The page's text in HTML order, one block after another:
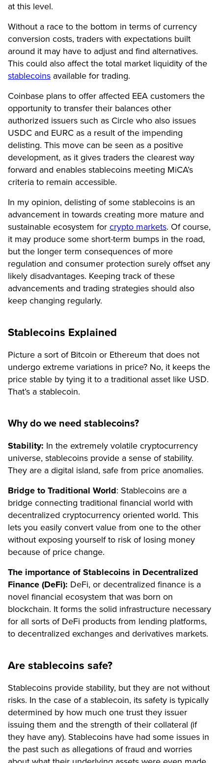
at this level.
Without a race to the bottom in terms of currency
conversion costs, traders with expectations built
around it may have to adjust and find alternatives.
This could also affect the total market liquidity of the
stablecoins available for trading.
Coinbase plans to offer affected EEA customers the
opportunity to transfer their balances other
authorized issuers such as Circle who also issues
USDC and EURC as a result of the impending
delisting. This move can be seen as a positive
development, as it gives traders the clearest way
forward and enables stablecoins meeting MiCA’s
criteria to remain accessible.
In my opinion, delisting of some stablecoins is an
advancement in towards creating more mature and
sustainable ecosystem for crypto markets. Of course,
it may produce some short-term bumps in the road,
but the longer term consequences of more
regulation and consumer protection surely offset any
likely disadvantages. Keeping track of these
advancements and trading strategies should also
keep changing regularly.
Stablecoins Explained
Picture a sort of Bitcoin or Ethereum that does not
undergo extreme variations in price? No, it keeps the
price stable by tying it to a traditional asset like USD.
That’s a stablecoin.
Why do we need stablecoins?
Stability: In the extremely volatile cryptocurrency
universe, stablecoins provide a sense of stability.
They are a digital island, safe from price anomalies.
Bridge to Traditional World: Stablecoins are a
bridge connecting traditional financial world with
decentralized cryptocurrency oriented world. This
lets you easily convert value from one to the other
without exposing yourself to risk of losing money
because of price change.
The importance of Stablecoins in Decentralized
Finance (DeFi): DeFi, or decentralized finance is a
novel financial ecosystem that was born on
blockchain. It forms the solid infrastructure necessary
for all sorts of DeFi products from lending platforms,
to decentralized exchanges and derivatives markets.
Are stablecoins safe?
Stablecoins provide stability, but they are not without
risks. In the case of a stablecoin, its safety is typically
determined by how much one trust they issuer
issuing them and the strength of their collateral (if
they have any). Stablecoins have had some issues in
the past such as allegations of fraud and worries